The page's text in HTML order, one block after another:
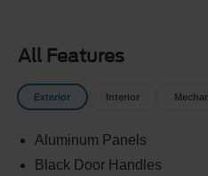
All Features
Exterior Interior
Aluminum Panels
Black Door Handles